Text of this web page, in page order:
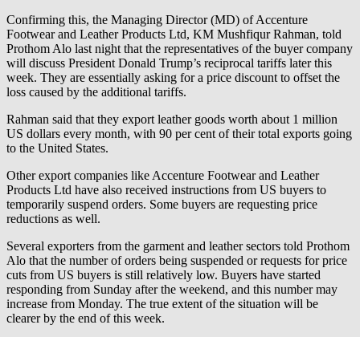
Confirming this, the Managing Director (MD) of Accenture
Footwear and Leather Products Ltd, KM Mushfiqur Rahman, told
Prothom Alo last night that the representatives of the buyer company
will discuss President Donald Trump’s reciprocal tariffs later this
week. They are essentially asking for a price discount to offset the
loss caused by the additional tariffs.
Rahman said that they export leather goods worth about 1 million
US dollars every month, with 90 per cent of their total exports going
to the United States.
Other export companies like Accenture Footwear and Leather
Products Ltd have also received instructions from US buyers to
temporarily suspend orders. Some buyers are requesting price
reductions as well.
Several exporters from the garment and leather sectors told Prothom
Alo that the number of orders being suspended or requests for price
cuts from US buyers is still relatively low. Buyers have started
responding from Sunday after the weekend, and this number may
increase from Monday. The true extent of the situation will be
clearer by the end of this week.